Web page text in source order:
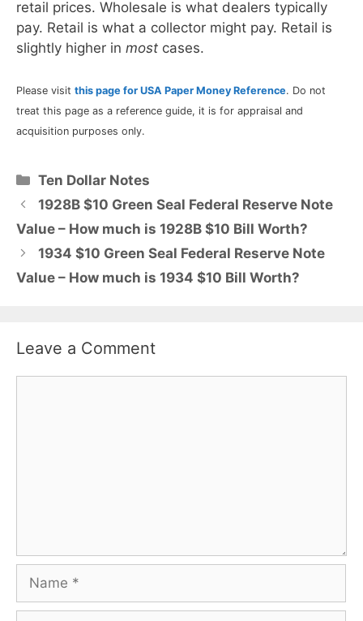
retail prices. Wholesale is what dealers typically
pay. Retail is what a collector might pay. Retail is
slightly higher in most cases.
Please visit this page for USA Paper Money Reference. Do not
treat this page as a reference guide, it is for appraisal and
acquisition purposes only.
Categories
Ten Dollar Notes
1928B $10 Green Seal Federal Reserve Note
Value – How much is 1928B $10 Bill Worth?
1934 $10 Green Seal Federal Reserve Note
Value – How much is 1934 $10 Bill Worth?
Leave a Comment